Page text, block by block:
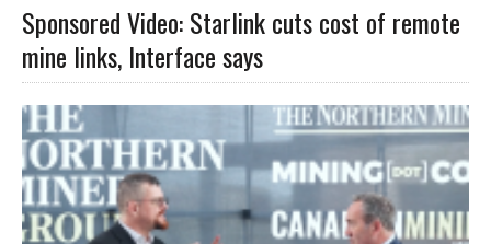
Sponsored Video: Starlink cuts cost of remote
mine links, Interface says